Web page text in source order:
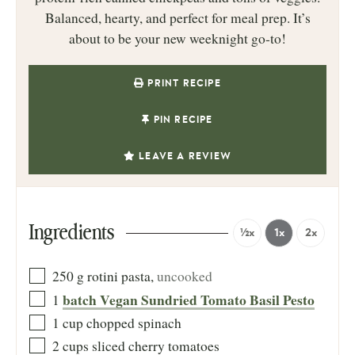
Balanced, hearty, and perfect for meal prep. It’s
about to be your new weeknight go‑to!
PRINT RECIPE
PIN RECIPE
LEAVE A REVIEW
Ingredients ½x 1x 2x
250 grotini pasta,uncooked
1 batch Vegan Sundried Tomato Basil Pesto
1 cupchopped spinach
2 cups sliced cherry tomatoes